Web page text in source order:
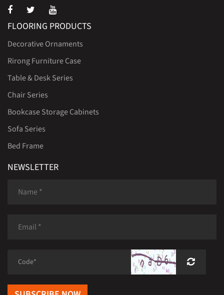
FLOORING PRODUCTS
Decorative Ornaments
Rirong Furniture Case
Table & Desk Series
Chair Series
Bookcase Storage Cabinets
Sofa Series
Bed Frame
NEWSLETTER